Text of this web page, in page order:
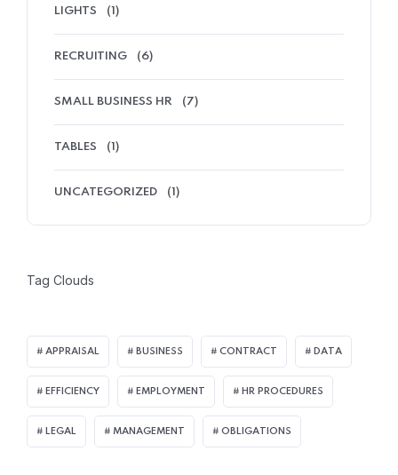
LIGHTS (1)
RECRUITING (6)
SMALL BUSINESS HR (7)
TABLES (1)
UNCATEGORIZED (1)
Tag Clouds
APPRAISAL BUSINESS CONTRACT DATA
EFFICIENCY EMPLOYMENT HR PROCEDURES
LEGAL MANAGEMENT OBLIGATIONS